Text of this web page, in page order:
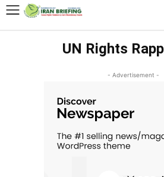
UN Rights
- Advertisement -